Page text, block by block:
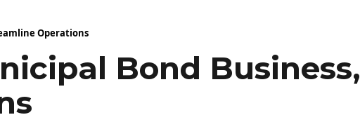
Operations
Bond Business,